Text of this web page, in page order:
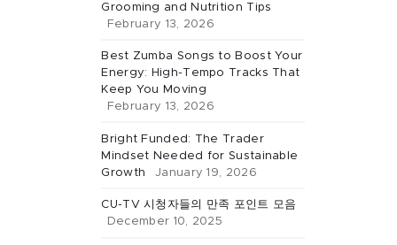
Grooming and Nutrition Tips
February 13, 2026
Best Zumba Songs to Boost Your
Energy: High-Tempo Tracks That
Keep You Moving
February 13, 2026
Bright Funded: The Trader
Mindset Needed for Sustainable
Growth
January 19, 2026
CU-TV 시청자들의 만족 포인트 모음
December 10, 2025